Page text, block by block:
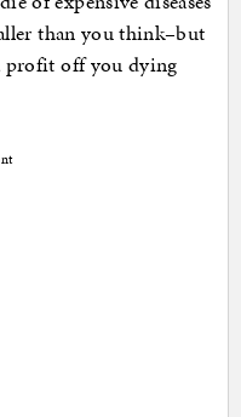
than you think–but
profit off you dying